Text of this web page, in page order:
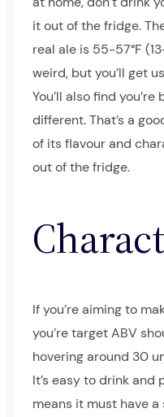
it out of the fridge.
real ale is 55-57°F
weird, but you’ll get
You’ll also find
different. That’s a
of its flavour and
out of the fridge.
If you’re aiming to
you’re target ABV
hovering around 30
It’s easy to drink
means it must have